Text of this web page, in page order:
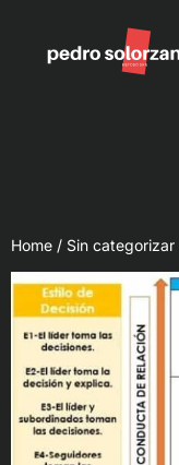
Home / Sin categorizar